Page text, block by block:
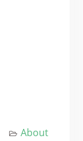
About